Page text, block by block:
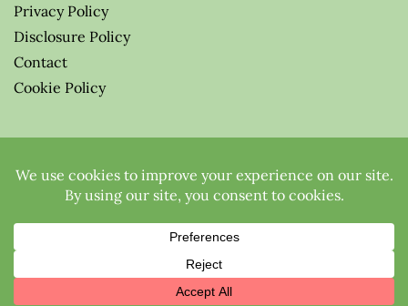
Privacy Policy
Disclosure Policy
Contact
Cookie Policy
All Rights Reserved.
Proudly powered by WordPress|Theme:Elfieby elfWP.